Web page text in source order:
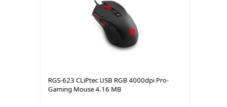
RGS-623 CLiPtec USB RGB 4000dpi Pro-
Gaming Mouse 4.16 MB